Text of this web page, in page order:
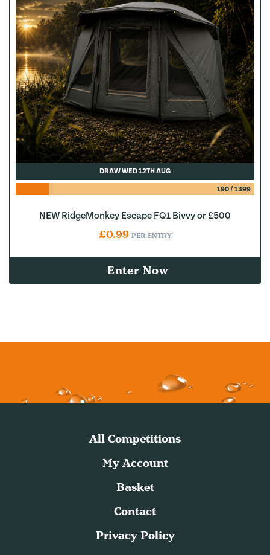
DRAW WED 12TH AUG
190/ 1399
NEW RidgeMonkey Escape FQ1 Bivvy or £500
£0.99 PER ENTRY
Enter Now
All Competitions
My Account
Basket
Contact
Privacy Policy